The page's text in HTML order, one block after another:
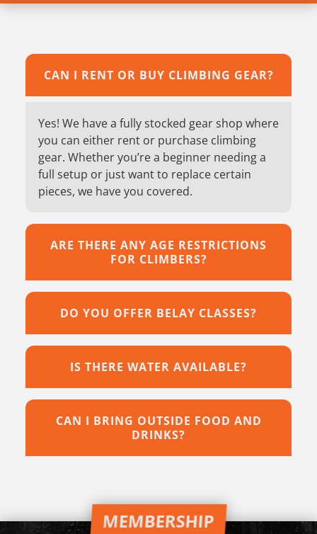
CAN I RENT OR BUY CLIMBING GEAR?
Yes! We have a fully stocked gear shop where
you can either rent or purchase climbing
gear. Whether you’re a beginner needing a
full setup or just want to replace certain
pieces, we have you covered.
ARE THERE ANY AGE RESTRICTIONS
FOR CLIMBERS?
DO YOU OFFER BELAY CLASSES?
IS THERE WATER AVAILABLE?
CAN I BRING OUTSIDE FOOD AND
DRINKS?
MEMBERSHIP